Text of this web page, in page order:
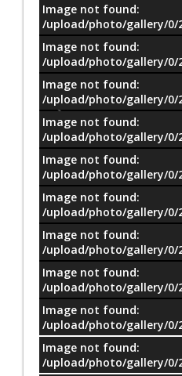
–/14
Image not found:
/upload/photo/gallery/0/
Image not found:
/upload/photo/gallery/0/
Image not found:
/upload/photo/gallery/0/
Image not found:
/upload/photo/gallery/0/
Image not found:
/upload/photo/gallery/0/
Image not found:
/upload/photo/gallery/0/
Image not found:
/upload/photo/gallery/0/
Image not found:
/upload/photo/gallery/0/
Image not found:
/upload/photo/gallery/0/
Image not found:
/upload/photo/gallery/0/